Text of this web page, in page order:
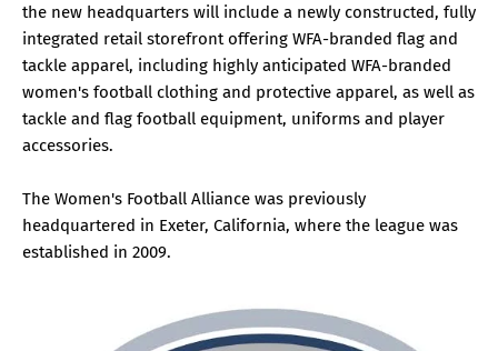
the new headquarters will include a newly constructed, fully
integrated retail storefront offering WFA-branded flag and
tackle apparel, including highly anticipated WFA-branded
women's football clothing and protective apparel, as well as
tackle and flag football equipment, uniforms and player
accessories.
The Women's Football Alliance was previously
headquartered in Exeter, California, where the league was
established in 2009.